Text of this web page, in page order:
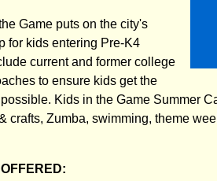
Game puts on the city's
for kids entering Pre-K4
current and former college
to ensure kids get the
Kids in the Game Summer
crafts, Zumba, swimming, theme